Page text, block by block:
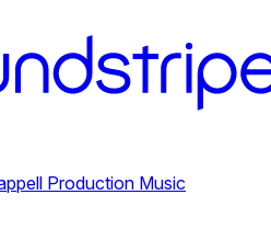
Production Music